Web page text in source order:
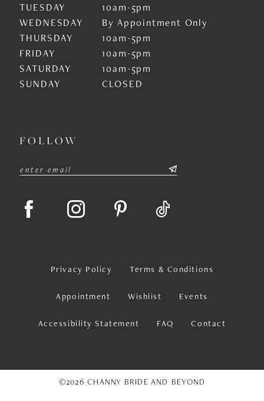
TUESDAY
10am-5pm
WEDNESDAY
By Appointment Only
THURSDAY
10am-5pm
FRIDAY
10am-5pm
SATURDAY
10am-5pm
SUNDAY
CLOSED
FOLLOW
Privacy Policy Terms & Conditions
Appointment Wishlist Events
Accessibility Statement FAQ Contact
©2026 CHANNY BRIDE AND BEYOND